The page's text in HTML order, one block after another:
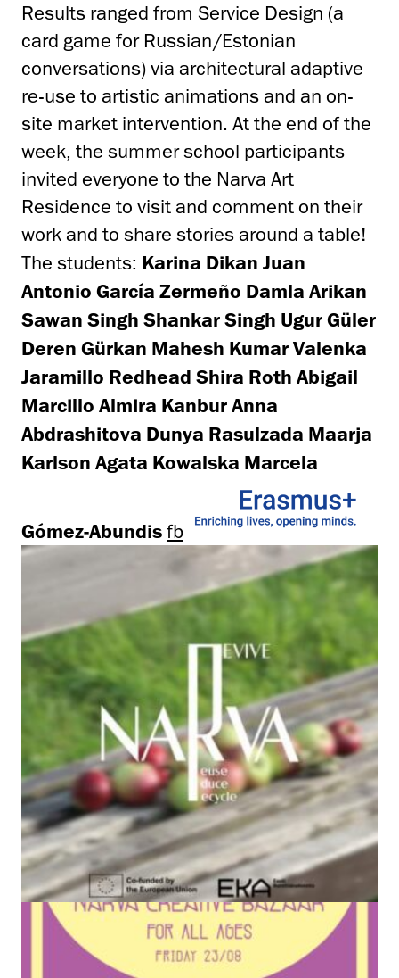
Results ranged from Service Design (a
card game for Russian/Estonian
conversations) via architectural adaptive
re-use to artistic animations and an on-
site market intervention. At the end of the
week, the summer school participants
invited everyone to the Narva Art
Residence to visit and comment on their
work and to share stories around a table!
The students: Karina Dikan Juan
Antonio García Zermeño Damla Arikan
Sawan Singh Shankar Singh Ugur Güler
Deren Gürkan Mahesh Kumar Valenka
Jaramillo Redhead Shira Roth Abigail
Marcillo Almira Kanbur Anna
Abdrashitova Dunya Rasulzada Maarja
Karlson Agata Kowalska Marcela
Gómez-Abundis fb